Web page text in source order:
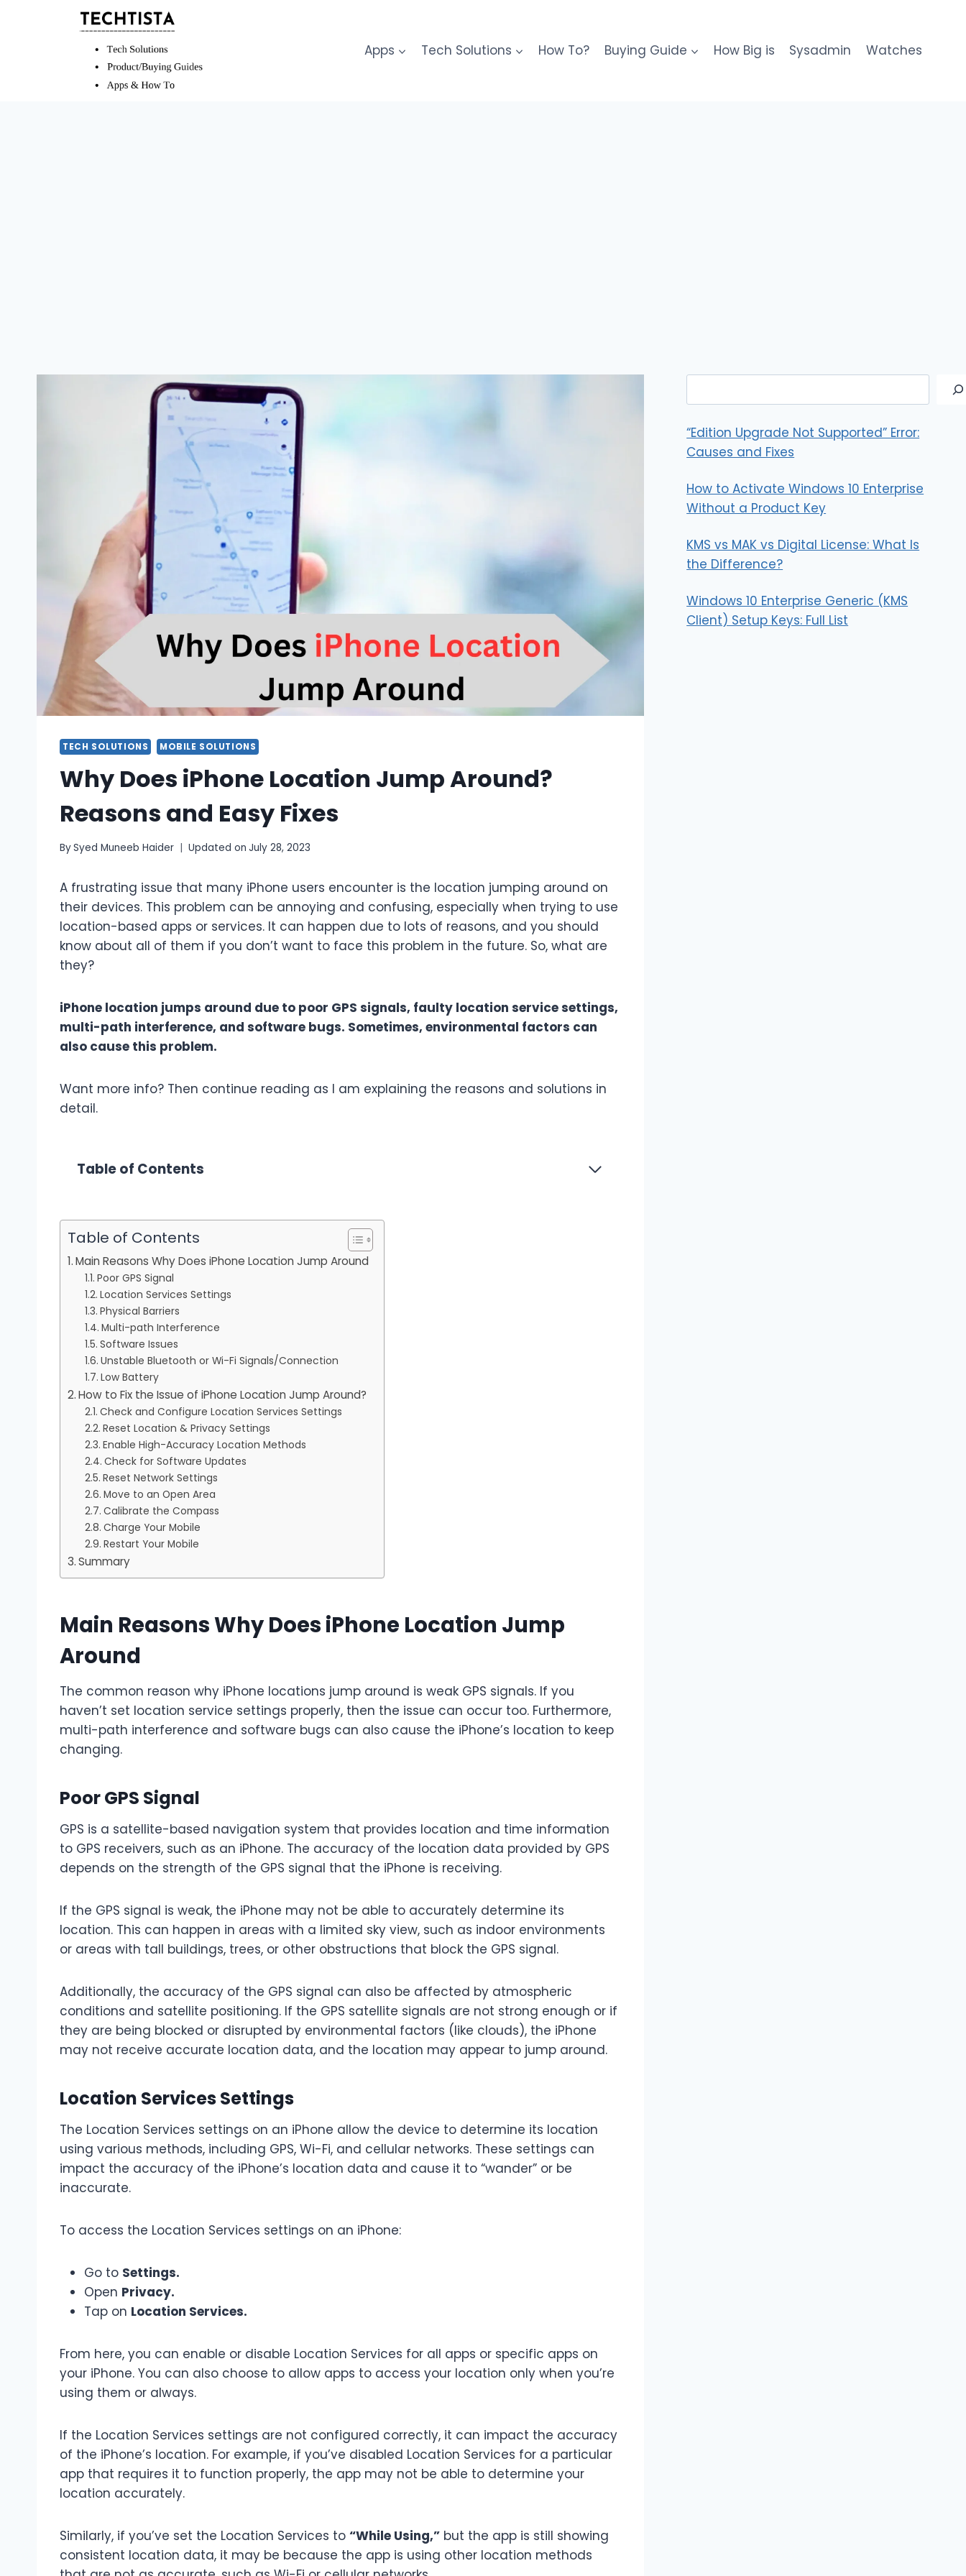
Apps Tech Solutions How To? Buying Guide How Big is Sysadmin Watches
TECH SOLUTIONS MOBILE SOLUTIONS
Why Does iPhone Location Jump Around?
Reasons and Easy Fixes
BySyed Muneeb Haider Updated on July 28, 2023
A frustrating issue that many iPhone users encounter is the location jumping around on
their devices. This problem can be annoying and confusing, especially when trying to use
location-based apps or services. It can happen due to lots of reasons, and you should
know about all of them if you don’t want to face this problem in the future. So, what are
they?
iPhone location jumps around due to poor GPS signals, faulty location service settings,
multi-path interference, and software bugs. Sometimes, environmental factors can
also cause this problem.
Want more info? Then continue reading as I am explaining the reasons and solutions in
detail.
Table of Contents
Table of Contents
Main Reasons Why Does iPhone Location Jump Around
Poor GPS Signal
Location Services Settings
Physical Barriers
Multi-path Interference
Software Issues
Unstable Bluetooth or Wi-Fi Signals/Connection
Low Battery
How to Fix the Issue of iPhone Location Jump Around?
Check and Configure Location Services Settings
Reset Location & Privacy Settings
Enable High-Accuracy Location Methods
Check for Software Updates
Reset Network Settings
Move to an Open Area
Calibrate the Compass
Charge Your Mobile
Restart Your Mobile
Summary
Main Reasons Why Does iPhone Location Jump
Around
The common reason why iPhone locations jump around is weak GPS signals. If you
haven’t set location service settings properly, then the issue can occur too. Furthermore,
multi-path interference and software bugs can also cause the iPhone’s location to keep
changing.
Poor GPS Signal
GPS is a satellite-based navigation system that provides location and time information
to GPS receivers, such as an iPhone. The accuracy of the location data provided by GPS
depends on the strength of the GPS signal that the iPhone is receiving.
If the GPS signal is weak, the iPhone may not be able to accurately determine its
location. This can happen in areas with a limited sky view, such as indoor environments
or areas with tall buildings, trees, or other obstructions that block the GPS signal.
Additionally, the accuracy of the GPS signal can also be affected by atmospheric
conditions and satellite positioning. If the GPS satellite signals are not strong enough or if
they are being blocked or disrupted by environmental factors (like clouds), the iPhone
may not receive accurate location data, and the location may appear to jump around.
Location Services Settings
The Location Services settings on an iPhone allow the device to determine its location
using various methods, including GPS, Wi-Fi, and cellular networks. These settings can
impact the accuracy of the iPhone’s location data and cause it to “wander” or be
inaccurate.
To access the Location Services settings on an iPhone:
Go to Settings.
Open Privacy.
Tap on Location Services.
From here, you can enable or disable Location Services for all apps or specific apps on
your iPhone. You can also choose to allow apps to access your location only when you’re
using them or always.
If the Location Services settings are not configured correctly, it can impact the accuracy
of the iPhone’s location. For example, if you’ve disabled Location Services for a particular
app that requires it to function properly, the app may not be able to determine your
location accurately.
Similarly, if you’ve set the Location Services to “While Using,” but the app is still showing
consistent location data, it may be because the app is using other location methods
“Edition Upgrade Not Supported” Error:
Causes and Fixes
How to Activate Windows 10 Enterprise
Without a Product Key
KMS vs MAK vs Digital License: What Is
the Difference?
Windows 10 Enterprise Generic (KMS
Client) Setup Keys: Full List